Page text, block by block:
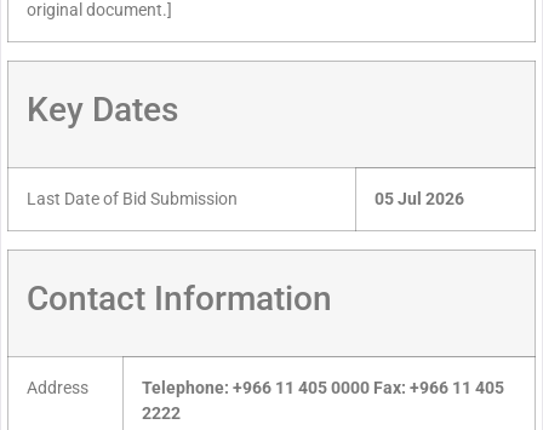
original document.]
Key Dates
Last Date of Bid Submission 05 Jul 2026
Contact Information
Address
Telephone: +966 11 405 0000 Fax: +966 11 405
2222